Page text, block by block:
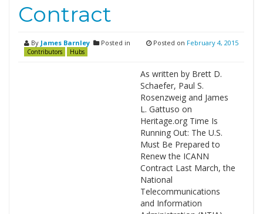
Contract
By James Barnley Posted in
Contributors Hubs
Posted on February 4, 2015
As written by Brett D.
Schaefer, Paul S.
Rosenzweig and James
L. Gattuso on
Heritage.org Time Is
Running Out: The U.S.
Must Be Prepared to
Renew the ICANN
Contract Last March, the
National
Telecommunications
and Information